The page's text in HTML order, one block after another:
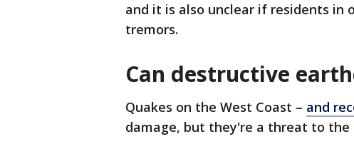
and it is also unclear if residents in
tremors.
Can destructive
Quakes on the West Coast – and
damage, but they're a threat to the